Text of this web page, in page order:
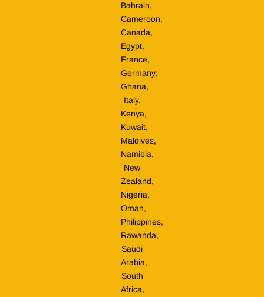
Bahrain,
Cameroon,
Canada,
Egypt,
France,
Germany,
Ghana,
Italy,
Kenya,
Kuwait,
Maldives,
Namibia,
New
Zealand,
Nigeria,
Oman,
Philippines,
Rawanda,
Saudi
Arabia,
South
Africa,